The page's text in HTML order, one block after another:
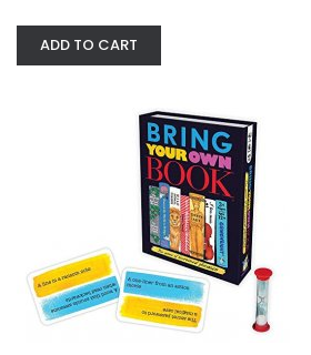
Bring Your Own
Ceaco
Toy
Party Games
$29.99
ADD TO CART